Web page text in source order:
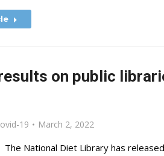
on public
19 March 2, 2022
National Diet Library has